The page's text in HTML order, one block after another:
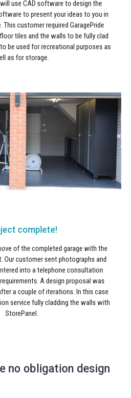
use CAD software to design the
to present your ideas to you in
This customer required GaragePride
tiles and the walls to be fully clad
be used for recreational purposes as
as for storage.
complete!
of the completed garage with the
Our customer sent photographs and
into a telephone consultation
A design proposal was
a couple of iterations. In this case
service fully cladding the walls with
StorePanel.
no obligation design